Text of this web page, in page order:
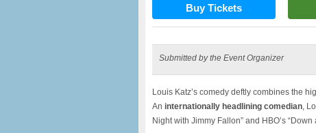
Buy Tickets
Submitted by the Event Organizer
Louis Katz’s comedy deftly combines the
An internationally headlining comedian,
Night with Jimmy Fallon” and HBO’s